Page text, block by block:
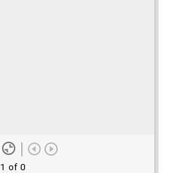
1 of 0